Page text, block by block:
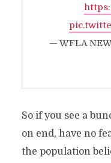
— WFLA
So if you see a
on end, have no
the population